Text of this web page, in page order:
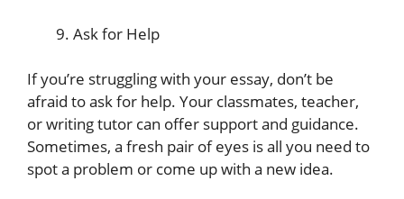
Ask for Help
If you’re struggling with your essay, don’t be
afraid to ask for help. Your classmates, teacher,
or writing tutor can offer support and guidance.
Sometimes, a fresh pair of eyes is all you need to
spot a problem or come up with a new idea.